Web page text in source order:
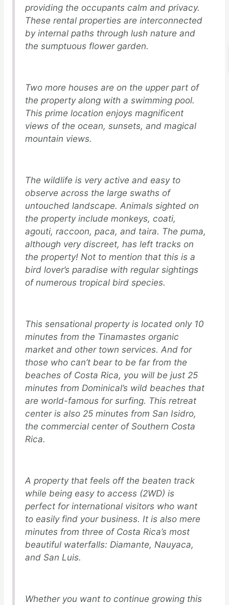
providing the occupants calm and privacy.
These rental properties are interconnected
by internal paths through lush nature and
the sumptuous flower garden.
Two more houses are on the upper part of
the property along with a swimming pool.
This prime location enjoys magnificent
views of the ocean, sunsets, and magical
mountain views.
The wildlife is very active and easy to
observe across the large swaths of
untouched landscape. Animals sighted on
the property include monkeys, coati,
agouti, raccoon, paca, and taira. The puma,
although very discreet, has left tracks on
the property! Not to mention that this is a
bird lover’s paradise with regular sightings
of numerous tropical bird species.
This sensational property is located only 10
minutes from the Tinamastes organic
market and other town services. And for
those who can’t bear to be far from the
beaches of Costa Rica, you will be just 25
minutes from Dominical’s wild beaches that
are world-famous for surfing. This retreat
center is also 25 minutes from San Isidro,
the commercial center of Southern Costa
Rica.
A property that feels off the beaten track
while being easy to access (2WD) is
perfect for international visitors who want
to easily find your business. It is also mere
minutes from three of Costa Rica’s most
beautiful waterfalls: Diamante, Nauyaca,
and San Luis.
Whether you want to continue growing this